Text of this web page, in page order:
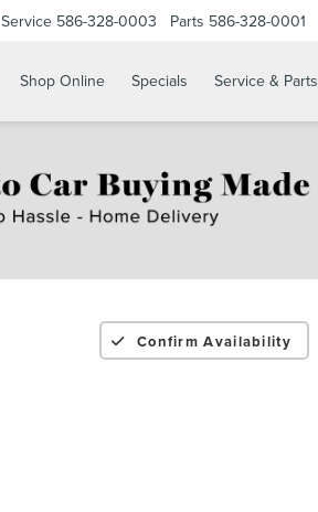
Service 586-328-0003 Parts 586-328-0001
Shop Online Specials Service & Parts
Confirm Availability